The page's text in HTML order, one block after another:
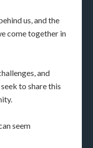
us, and the
come together in
and
to share this
seem